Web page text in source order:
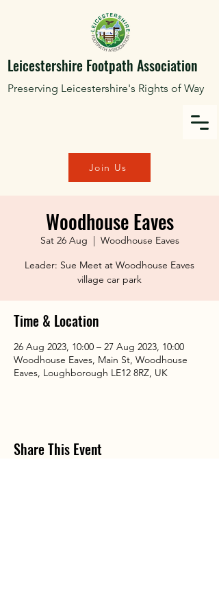
Leicestershire Footpath Association
Preserving Leicestershire's Rights of Way
Join Us
Woodhouse Eaves
Sat 26 Aug
  |
Woodhouse Eaves
Leader: Sue Meet at Woodhouse Eaves
village car park
Time & Location
26 Aug 2023, 10:00 – 27 Aug 2023, 10:00
Woodhouse Eaves, Main St, Woodhouse
Eaves, Loughborough LE12 8RZ, UK
Share This Event